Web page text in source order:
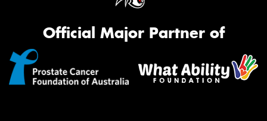
Official Major Partner of